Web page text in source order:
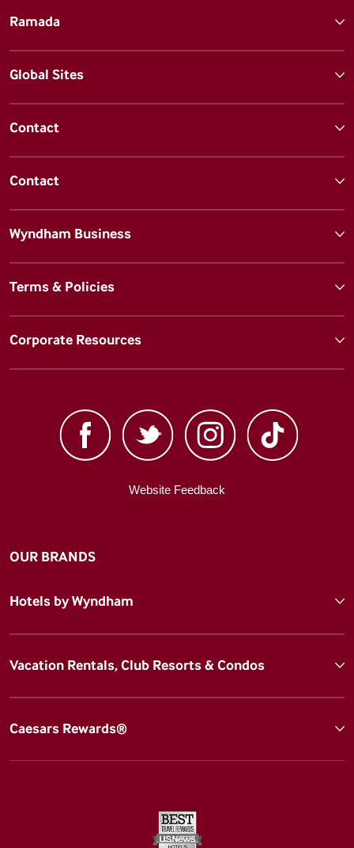
Ramada
Global Sites
Contact
Contact
Wyndham Business
Terms & Policies
Corporate Resources
Website Feedback
OUR BRANDS
Hotels by Wyndham
Vacation Rentals, Club Resorts & Condos
Caesars Rewards®